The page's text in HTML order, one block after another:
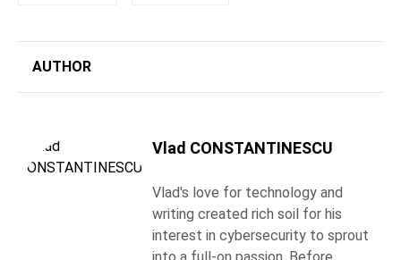
AUTHOR
Vlad CONSTANTINESCU
Vlad's love for technology and
writing created rich soil for his
interest in cybersecurity to sprout